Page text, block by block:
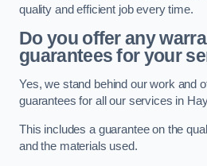
quality and efficient job every time.
Do you offer any
guarantees for your
Yes, we stand behind our work and
guarantees for all our services in
This includes a guarantee on the
and the materials used.